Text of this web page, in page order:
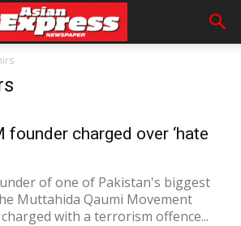
founder charged over ‘hate
of one of Pakistan's biggest
Muttahida Qaumi Movement
with a terrorism offence...